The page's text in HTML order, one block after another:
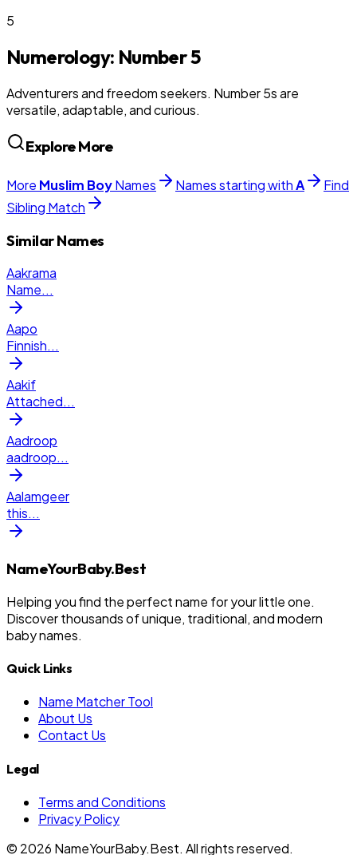
5
Numerology: Number5
Adventurers and freedom seekers. Number 5s are
versatile, adaptable, and curious.
Explore More
More Muslim BoyNames Names starting withA
Find
Sibling Match
Similar Names
Aakrama
Name...
Aapo
Finnish...
Aakif
Attached...
Aadroop
aadroop...
Aalamgeer
this...
NameYourBaby.Best
Helping you find the perfect name for your little one.
Discover thousands of unique, traditional, and modern
baby names.
Quick Links
Name Matcher Tool
About Us
Contact Us
Legal
Terms and Conditions
Privacy Policy
© 2026 NameYourBaby.Best. All rights reserved.